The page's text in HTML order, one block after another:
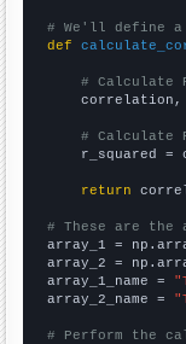
# We'll define
def
# Calculate
correlation,
# Calculate
r_squared =
return
# These are the
array_1 =
array_2 =
array_1_name =
array_2_name =
# Perform the